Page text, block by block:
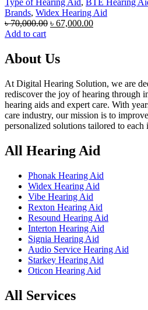
Type of Hearing Aid, BTE Hearing
Brands, Widex Hearing Aid
৳70,000.00 Original
৳ 70,000.00.
৳ 67,000.00Current
Add to cart
About Us
At Digital Hearing Solution, we are
rediscover the joy of hearing through
hearing aids and expert care. With
care industry, our mission is to
personalized solutions tailored to each
All Hearing Aid
Phonak Hearing Aid
Widex Hearing Aid
Vibe Hearing Aid
Rexton Hearing Aid
Resound Hearing Aid
Interton Hearing Aid
Signia Hearing Aid
Audio Service Hearing Aid
Starkey Hearing Aid
Oticon Hearing Aid
All Services